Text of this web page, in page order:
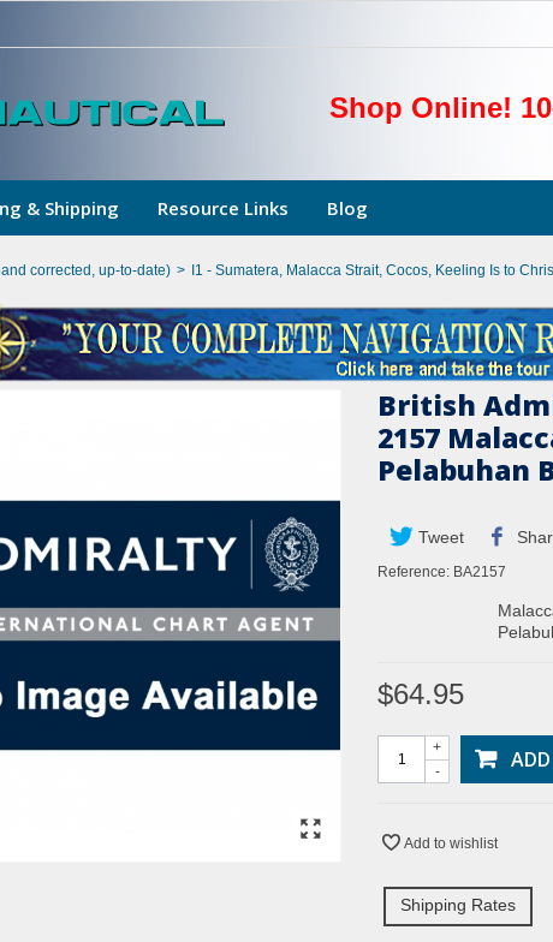
Shop Online!
& Shipping Resource Links Blog
corrected, up-to-date) > I1 - Sumatera, Malacca Strait, Cocos, Keeling Is to
British
2157
Pelabuhan
Tweet
Reference: BA2157
$64.95
-
+
Add to wishlist
Shipping Rates